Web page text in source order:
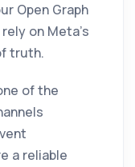
Open Graph
on Meta's
truth.
of the
a reliable